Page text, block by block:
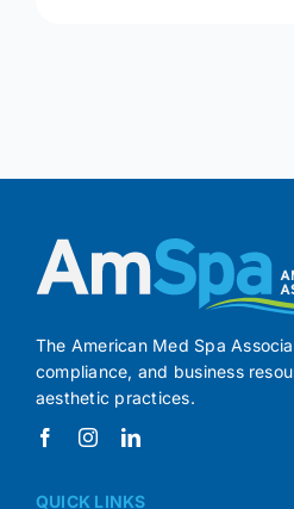
The American Med Spa
compliance, and business
aesthetic practices.
QUICK LINKS